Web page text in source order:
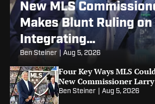
New MLS
Makes Blunt Ruling on
Integrating
Promotion/Relegation
Ben Steiner Aug 5, 2026
Four Key Ways MLS
New Commissioner
Ben Steiner Aug 5, 2026